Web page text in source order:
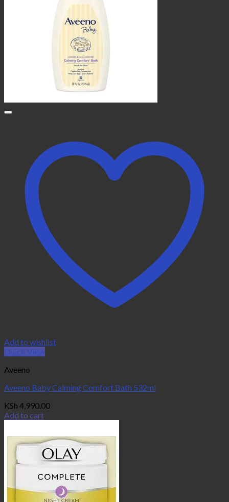
Add to wishlist
Quick View
Aveeno
Aveeno Baby Calming Comfort Bath 532ml
KSh 4,990.00
Add to cart